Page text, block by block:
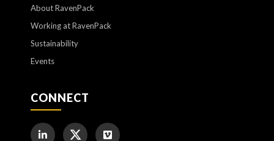
About RavenPack
Working at RavenPack
Sustainability
Events
CONNECT